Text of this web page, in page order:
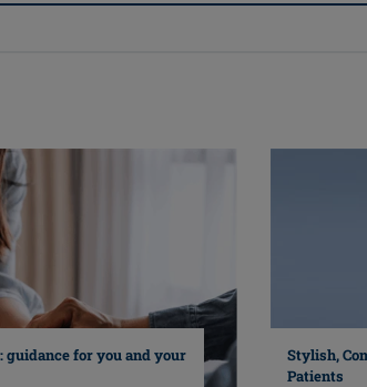
for you and your
Stylish,
Patients